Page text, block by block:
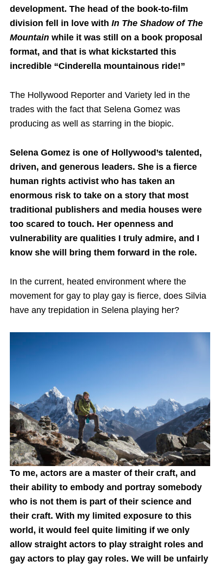
development. The head of the book-to-film
division fell in love with In The Shadow of The
Mountain while it was still on a book proposal
format, and that is what kickstarted this
incredible “Cinderella mountainous ride!”
The Hollywood Reporter and Variety led in the
trades with the fact that Selena Gomez was
producing as well as starring in the biopic.
Selena Gomez is one of Hollywood’s talented,
driven, and generous leaders. She is a fierce
human rights activist who has taken an
enormous risk to take on a story that most
traditional publishers and media houses were
too scared to touch. Her openness and
vulnerability are qualities I truly admire, and I
know she will bring them forward in the role.
In the current, heated environment where the
movement for gay to play gay is fierce, does Silvia
have any trepidation in Selena playing her?
To me, actors are a master of their craft, and
their ability to embody and portray somebody
who is not them is part of their science and
their craft. With my limited exposure to this
world, it would feel quite limiting if we only
allow straight actors to play straight roles and
gay actors to play gay roles. We will be unfairly